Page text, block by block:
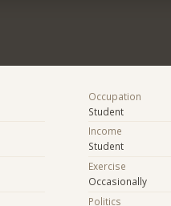
Occupation
Student
Income
Student
Exercise
Occasionally
Politics